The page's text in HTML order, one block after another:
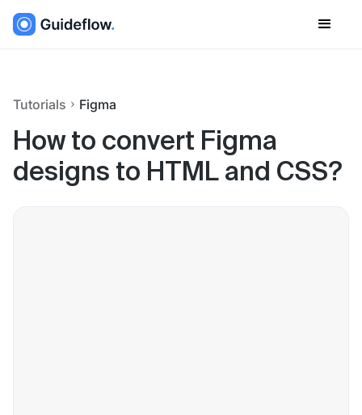
Tutorials Figma
How to convert Figma
designs to HTML and CSS?